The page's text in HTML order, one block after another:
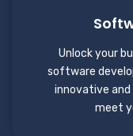
Unlock your
software
innovative
meet